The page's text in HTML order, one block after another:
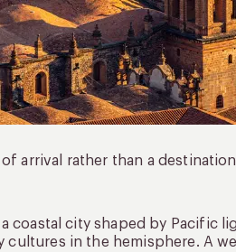
arrival rather than a
coastal city shaped by Pacific
in the hemisphere. A